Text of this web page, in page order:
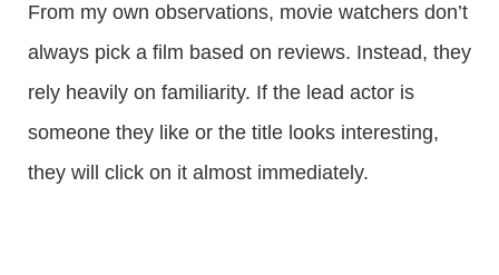
From my own observations, movie watchers don’t
always pick a film based on reviews. Instead, they
rely heavily on familiarity. If the lead actor is
someone they like or the title looks interesting,
they will click on it almost immediately.